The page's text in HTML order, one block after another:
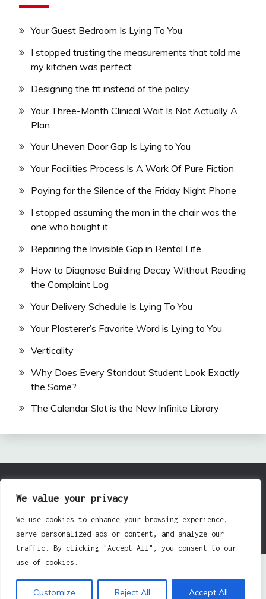
We value your privacy
We use cookies to enhance your browsing experience,
serve personalized ads or content, and analyze our
traffic. By clicking "Accept All", you consent to our
use of cookies.
Customize Reject All Accept All
Your Guest Bedroom Is Lying To You
I stopped trusting the measurements that told me
my kitchen was perfect
Designing the fit instead of the policy
Your Three-Month Clinical Wait Is Not Actually A
Plan
Your Uneven Door Gap Is Lying to You
Your Facilities Process Is A Work Of Pure Fiction
Paying for the Silence of the Friday Night Phone
I stopped assuming the man in the chair was the
one who bought it
Repairing the Invisible Gap in Rental Life
How to Diagnose Building Decay Without Reading
the Complaint Log
Your Delivery Schedule Is Lying To You
Your Plasterer’s Favorite Word is Lying to You
Verticality
Why Does Every Standout Student Look Exactly
the Same?
The Calendar Slot is the New Infinite Library
All Rights Reserved 2024.
Candid Themes.